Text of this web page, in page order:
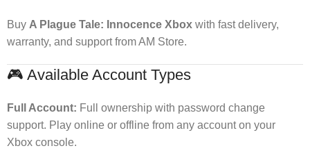
Buy A Plague Tale: Innocence Xbox with fast delivery,
warranty, and support from AM Store.
🎮 Available Account Types
Full Account: Full ownership with password change
support. Play online or offline from any account on your
Xbox console.